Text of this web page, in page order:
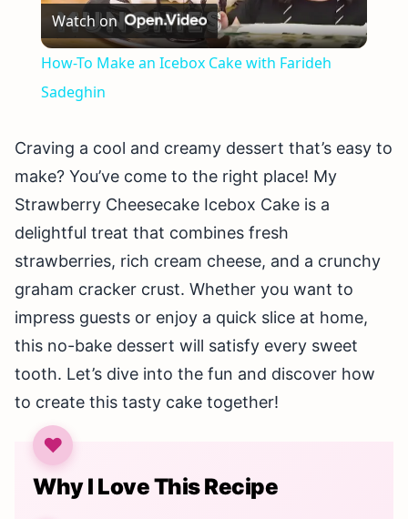
Video
Watch on
How-To Make an Icebox Cake with Farideh
Sadeghin
Craving a cool and creamy dessert that’s easy to
make? You’ve come to the right place! My
Strawberry Cheesecake Icebox Cake is a
delightful treat that combines fresh
strawberries, rich cream cheese, and a crunchy
graham cracker crust. Whether you want to
impress guests or enjoy a quick slice at home,
this no-bake dessert will satisfy every sweet
tooth. Let’s dive into the fun and discover how
to create this tasty cake together!
Why I Love This Recipe